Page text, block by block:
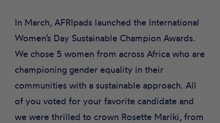
In March, AFRIpads launched the International
Women’s Day Sustainable Champion Awards.
We chose 5 women from across Africa who are
championing gender equality in their
communities with a sustainable approach. All
of you voted for your favorite candidate and
we were thrilled to crown Rosette Mariki, from